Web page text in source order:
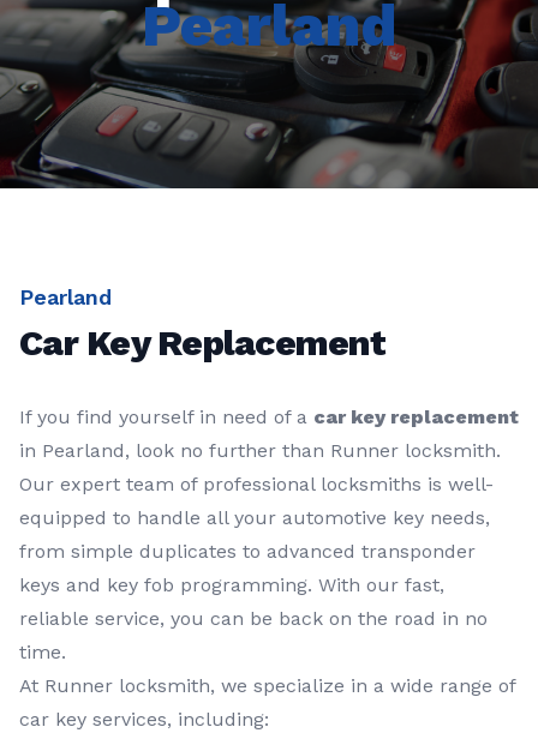
Pearland
Pearland
Car Key Replacement
If you find yourself in need of a car key replacement
in Pearland, look no further than Runner locksmith.
Our expert team of professional locksmiths is well-
equipped to handle all your automotive key needs,
from simple duplicates to advanced transponder
keys and key fob programming. With our fast,
reliable service, you can be back on the road in no
time.
At Runner locksmith, we specialize in a wide range of
car key services, including: